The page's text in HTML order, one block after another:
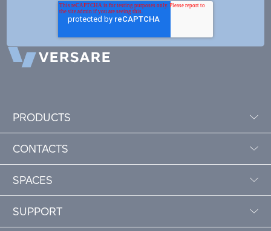
PRODUCTS
CONTACTS
SPACES
SUPPORT